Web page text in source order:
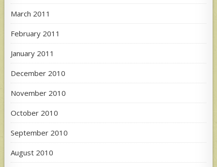
March 2011
February 2011
January 2011
December 2010
November 2010
October 2010
September 2010
August 2010